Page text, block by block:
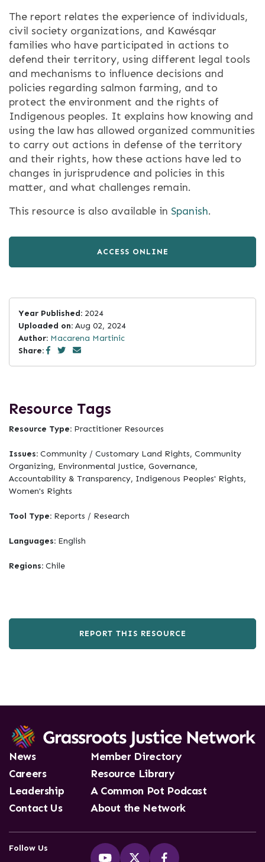
The report relates the experience of individuals,
civil society organizations, and Kawésqar
families who have participated in actions to
defend their territory, using different legal tools
and mechanisms to influence decisions and
policies regarding salmon farming, and to
protect the environment and the rights of
Indigenous peoples. It explains how knowing and
using the law has allowed organized communities
to carry out actions in defense of the territory
and their rights, how these actions have led to
changes in jurisprudence and policies in this
matter, and what challenges remain.
This resource is also available in Spanish.
ACCESS ONLINE
Year Published: 2024
Uploaded on: Aug 02, 2024
Author: Macarena Martinic
Share:
Resource Tags
Resource Type: Practitioner Resources
Issues: Community / Customary Land Rights, Community
Organizing, Environmental Justice, Governance,
Accountability & Transparency, Indigenous Peoples' Rights,
Women's Rights
Tool Type: Reports / Research
Languages: English
Regions: Chile
REPORT THIS RESOURCE
News
Careers
Leadership
Contact Us
Member Directory
Resource Library
A Common Pot Podcast
About the Network
Follow Us